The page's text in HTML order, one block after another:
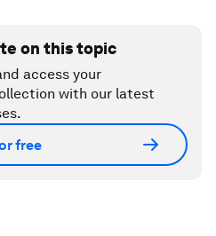
on this topic
access your
with our latest
free